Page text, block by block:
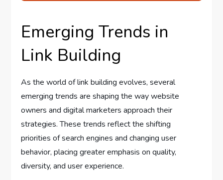
Emerging Trends in
Link Building
As the world of link building evolves, several
emerging trends are shaping the way website
owners and digital marketers approach their
strategies. These trends reflect the shifting
priorities of search engines and changing user
behavior, placing greater emphasis on quality,
diversity, and user experience.